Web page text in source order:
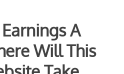
A
Will This